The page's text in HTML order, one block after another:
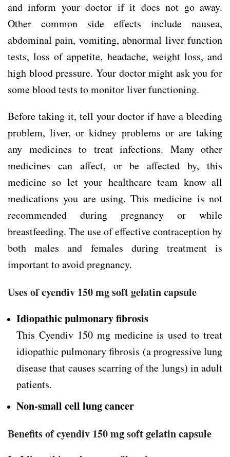
and inform your doctor if it does not go away.
Other common side effects include nausea,
abdominal pain, vomiting, abnormal liver function
tests, loss of appetite, headache, weight loss, and
high blood pressure. Your doctor might ask you for
some blood tests to monitor liver functioning.
Before taking it, tell your doctor if have a bleeding
problem, liver, or kidney problems or are taking
any medicines to treat infections. Many other
medicines can affect, or be affected by, this
medicine so let your healthcare team know all
medications you are using. This medicine is not
recommended during pregnancy or while
breastfeeding. The use of effective contraception by
both males and females during treatment is
important to avoid pregnancy.
Uses of cyendiv 150 mg soft gelatin capsule
Idiopathic pulmonary fibrosis
This Cyendiv 150 mg medicine is used to treat
idiopathic pulmonary fibrosis (a progressive lung
disease that causes scarring of the lungs) in adult
patients.
Non-small cell lung cancer
Benefits of cyendiv 150 mg soft gelatin capsule